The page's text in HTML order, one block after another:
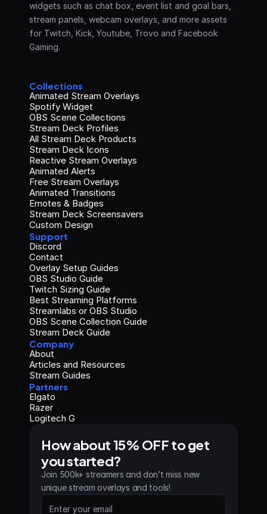
widgets such as chat box, event list and goal bars,
stream panels, webcam overlays, and more assets
for Twitch, Kick, Youtube, Trovo and Facebook
Gaming.
Collections
Animated Stream Overlays
Spotify Widget
OBS Scene Collections
Stream Deck Profiles
All Stream Deck Products
Stream Deck Icons
Reactive Stream Overlays
Animated Alerts
Free Stream Overlays
Animated Transitions
Emotes & Badges
Stream Deck Screensavers
Custom Design
Support
Discord
Contact
Overlay Setup Guides
OBS Studio Guide
Twitch Sizing Guide
Best Streaming Platforms
Streamlabs or OBS Studio
OBS Scene Collection Guide
Stream Deck Guide
Company
About
Articles and Resources
Stream Guides
Partners
Elgato
Razer
Logitech G
How about 15% OFF to get
you started?
Join 500k+ streamers and don’t miss new
unique stream overlays and tools!